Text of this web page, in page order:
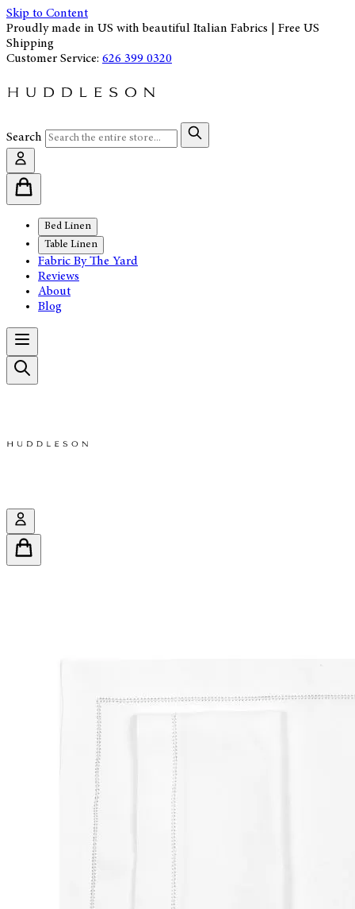
Skip to Content
Proudly made in US with beautiful Italian Fabrics | Free US
Shipping
Customer Service: 626 399 0320
Search
Bed Linen
Table Linen
Fabric By The Yard
Reviews
About
Blog